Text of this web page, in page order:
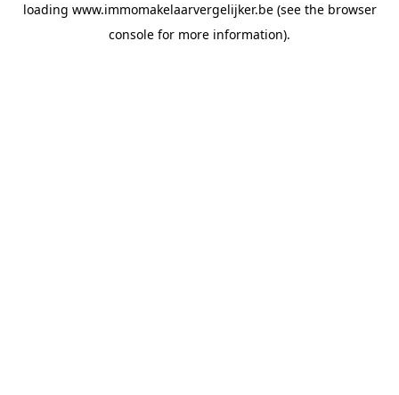
loading www.immomakelaarvergelijker.be(see the browser
console for more information).